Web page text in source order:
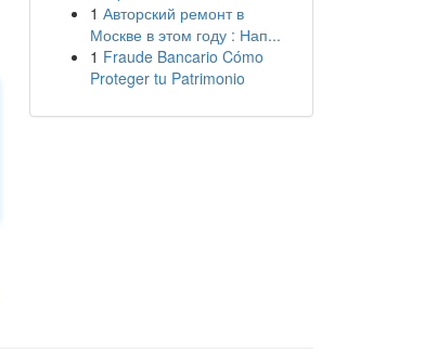
1 Авторский ремонт в
Москве в этом году : Нап...
1 Fraude Bancario Cómo
Proteger tu Patrimonio